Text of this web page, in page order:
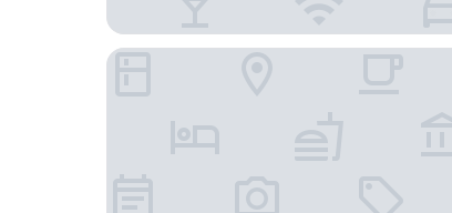
Holiday Inn Express & Suites Eden Prairie –